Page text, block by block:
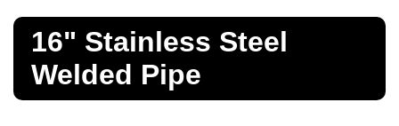
Bar
16" Stainless Steel
Welded Pipe